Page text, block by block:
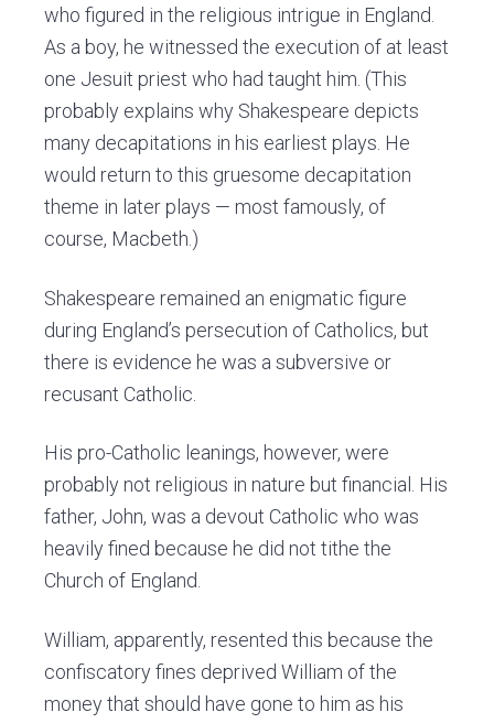
who figured in the religious intrigue in England.
As a boy, he witnessed the execution of at least
one Jesuit priest who had taught him. (This
probably explains why Shakespeare depicts
many decapitations in his earliest plays. He
would return to this gruesome decapitation
theme in later plays — most famously, of
course, Macbeth.)
Shakespeare remained an enigmatic figure
during England’s persecution of Catholics, but
there is evidence he was a subversive or
recusant Catholic.
His pro-Catholic leanings, however, were
probably not religious in nature but financial. His
father, John, was a devout Catholic who was
heavily fined because he did not tithe the
Church of England.
William, apparently, resented this because the
confiscatory fines deprived William of the
money that should have gone to him as his